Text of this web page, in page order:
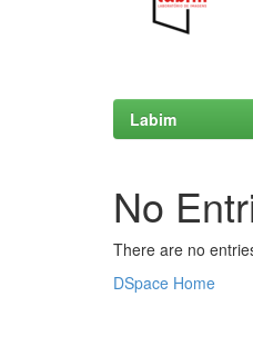
Labim
No
There are no
DSpace Home